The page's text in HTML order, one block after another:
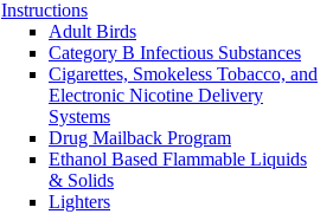
Instructions
Adult Birds
Category B Infectious Substances
Cigarettes, Smokeless Tobacco, and
Electronic Nicotine Delivery
Systems
Drug Mailback Program
Ethanol Based Flammable Liquids
& Solids
Lighters